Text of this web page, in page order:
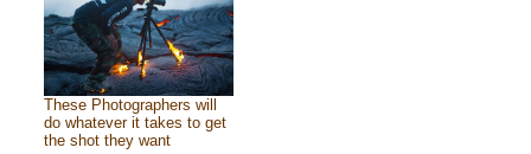
These Photographers will
do whatever it takes to get
the shot they want